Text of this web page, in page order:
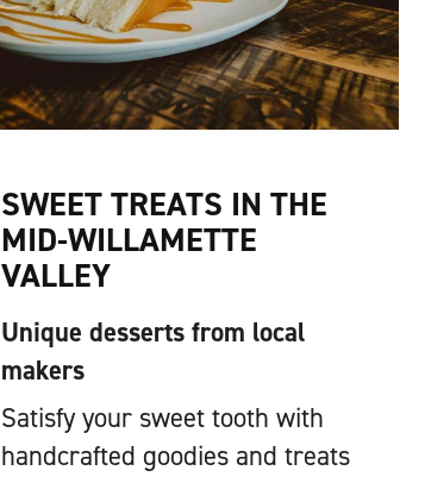
SWEET TREATS IN THE
MID-WILLAMETTE
VALLEY
Unique desserts from local
makers
Satisfy your sweet tooth with
handcrafted goodies and treats